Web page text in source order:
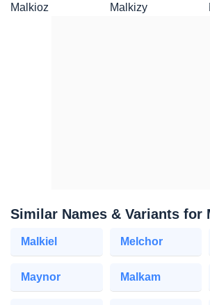
Malkioz
Malkizy
Similar Names & Variants for
Malkiel Melchor
Maynor Malkam